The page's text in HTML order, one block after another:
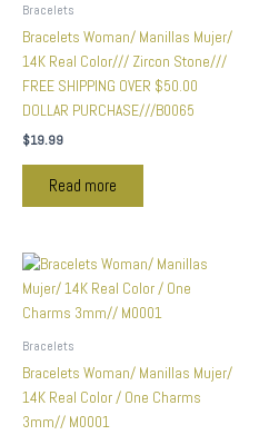
Bracelets
Bracelets Woman/ Manillas Mujer/
14K Real Color/// Zircon Stone///
FREE SHIPPING OVER $50.00
DOLLAR PURCHASE///B0065
$19.99
Read more
Bracelets
Bracelets Woman/ Manillas Mujer/
14K Real Color / One Charms
3mm// M0001